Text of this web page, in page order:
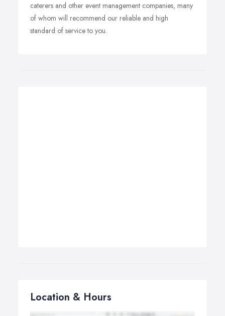
caterers and other event management companies, many
of whom will recommend our reliable and high
standard of service to you.
Location & Hours